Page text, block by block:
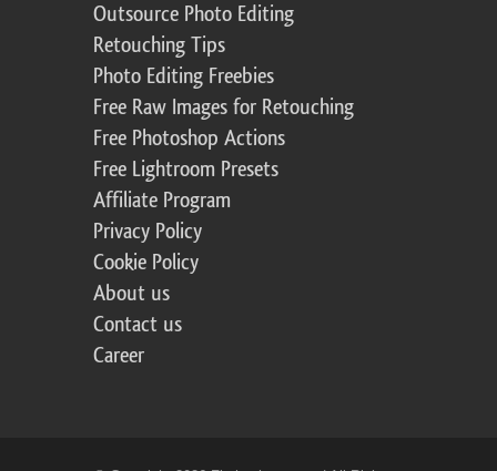
Outsource Photo Editing
Retouching Tips
Photo Editing Freebies
Free Raw Images for Retouching
Free Photoshop Actions
Free Lightroom Presets
Affiliate Program
Privacy Policy
Cookie Policy
About us
Contact us
Career